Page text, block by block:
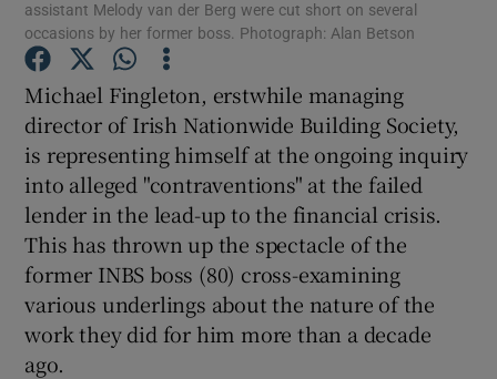
Show Podcasts sub sections
Show Gaeilge sub sections
assistant Melody van der Berg were cut short on several
occasions by her former boss. Photograph: Alan Betson
Michael Fingleton, erstwhile managing
director of Irish Nationwide Building Society,
is representing himself at the ongoing inquiry
into alleged "contraventions" at the failed
lender in the lead-up to the financial crisis.
This has thrown up the spectacle of the
former INBS boss (80) cross-examining
various underlings about the nature of the
work they did for him more than a decade
ago.